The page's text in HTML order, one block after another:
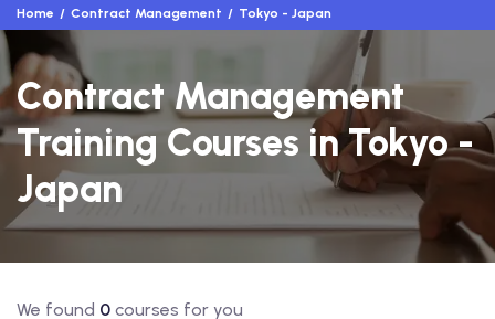
Home Contract Management Tokyo - Japan
Contract Management
Training Courses in Tokyo -
Japan
We found 0 courses for you